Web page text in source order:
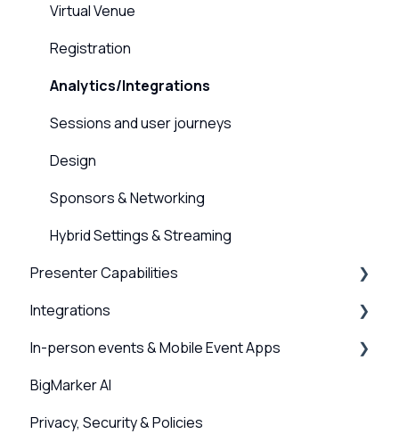
BigMarker Troubleshooting
Hardware and Device Troubleshooting
Network and internet troubleshooting
Home, Channel & Profile Settings
Surveys, Stats & Certificates
On-demand Webinars & Video
Registration
Emails & Invitations
Attendee Experience
Design
Promotion & Sharing
Virtual Venue
Registration
Analytics/Integrations
Sessions and user journeys
Design
Sponsors & Networking
Hybrid Settings & Streaming
Presenter Capabilities
Using the Studio
Presenter Settings & Permissions
Content & Engagement
Integrations
Webinar, Series and Event integrations
Channel Integrations
In-person events & Mobile Event Apps
Event Companion App
Scanner App, QR Codes & Badge Printing
BigMarker AI
Privacy, Security & Policies